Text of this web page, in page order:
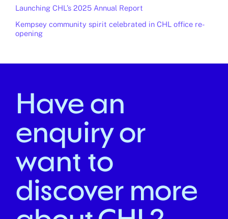
Launching CHL’s 2025 Annual Report
Kempsey community spirit celebrated in CHL office re-
opening
Have an
enquiry or
want to
discover more